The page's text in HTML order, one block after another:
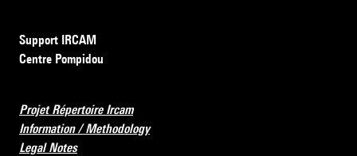
Support IRCAM
Centre Pompidou
Projet Répertoire Ircam
Information / Methodology
Legal Notes